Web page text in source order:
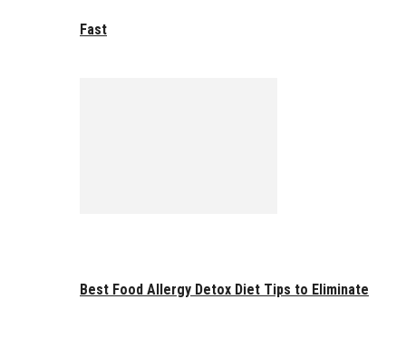
Fast
Best Food Allergy Detox Diet Tips to Eliminate